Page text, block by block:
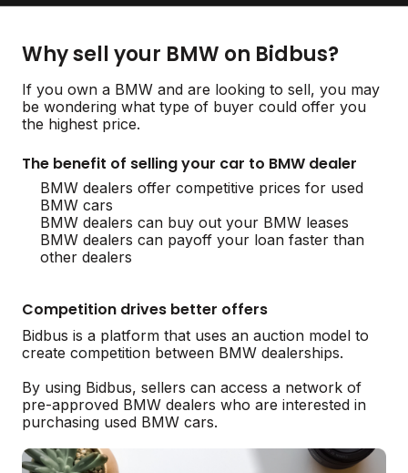
Why sell your BMW on Bidbus?
If you own a BMW and are looking to sell, you may
be wondering what type of buyer could offer you
the highest price.
The benefit of selling your car to BMW dealer
BMW dealers offer competitive prices for used
BMW cars
BMW dealers can buy out your BMW leases
BMW dealers can payoff your loan faster than
other dealers
Competition drives better offers
Bidbus is a platform that uses an auction model to
create competition between BMW dealerships.
By using Bidbus, sellers can access a network of
pre-approved BMW dealers who are interested in
purchasing used BMW cars.